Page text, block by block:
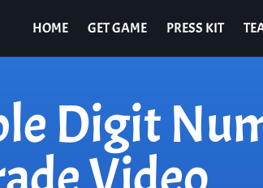
HOME GET GAME PRESS KIT
Digit